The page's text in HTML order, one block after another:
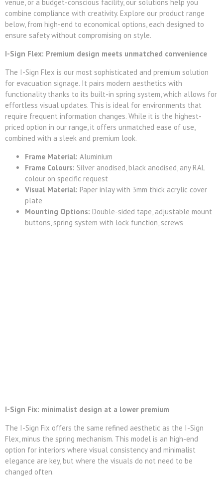
venue, or a budget-conscious facility, our solutions help you
combine compliance with creativity. Explore our product range
below, from high-end to economical options, each designed to
ensure safety without compromising on style.
I-Sign Flex: Premium design meets unmatched convenience
The I-Sign Flex is our most sophisticated and premium solution
for evacuation signage. It pairs modern aesthetics with
functionality thanks to its built-in spring system, which allows for
effortless visual updates. This is ideal for environments that
require frequent information changes. While it is the highest-
priced option in our range, it offers unmatched ease of use,
combined with a sleek and premium look.
Frame Material: Aluminium
Frame Colours: Silver anodised, black anodised, any RAL
colour on specific request
Visual Material: Paper inlay with 3mm thick acrylic cover
plate
Mounting Options: Double-sided tape, adjustable mount
buttons, spring system with lock function, screws
I-Sign Fix: minimalist design at a lower premium
The I-Sign Fix offers the same refined aesthetic as the I-Sign
Flex, minus the spring mechanism. This model is an high-end
option for interiors where visual consistency and minimalist
elegance are key, but where the visuals do not need to be
changed often.